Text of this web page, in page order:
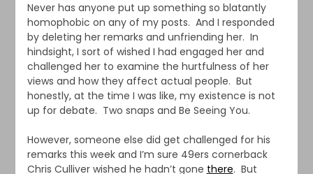
Never has anyone put up something so blatantly
homophobic on any of my posts. And I responded
by deleting her remarks and unfriending her. In
hindsight, I sort of wished I had engaged her and
challenged her to examine the hurtfulness of her
views and how they affect actual people. But
honestly, at the time I was like, my existence is not
up for debate. Two snaps and Be Seeing You.
However, someone else did get challenged for his
remarks this week and I’m sure 49ers cornerback
Chris Culliver wished he hadn’t gone there. But